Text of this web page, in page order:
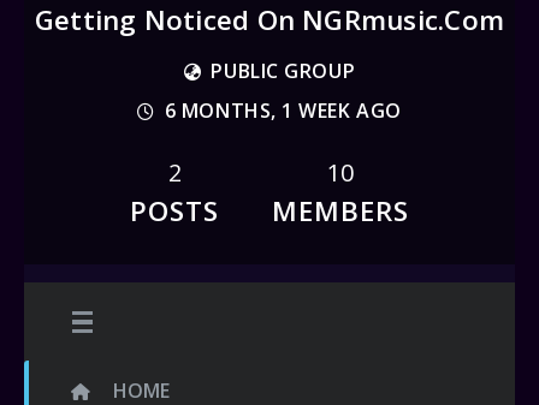
Getting Noticed On NGRmusic.com
PUBLIC GROUP
6 MONTHS, 1 WEEK AGO
2
POSTS
10
MEMBERS
HOME